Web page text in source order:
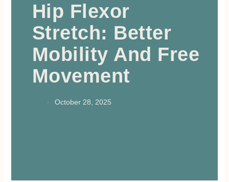
Hip Flexor
Stretch: Better
Mobility And Free
Movement
October 28, 2025